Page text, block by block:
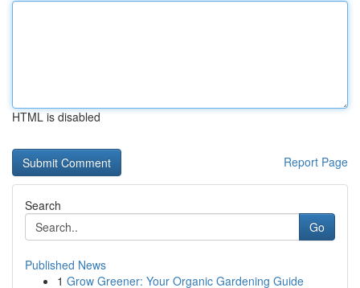
HTML is disabled
Report Page
Search
Go
Published News
1 Grow Greener: Your Organic Gardening Guide